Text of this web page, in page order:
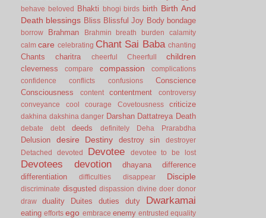
behave
beloved Bhakti bhogi birds birth Birth And
Death blessings Bliss Blissful Joy Body bondage
borrow Brahman Brahmin breath burden
calamity
calm care celebrating Chant Sai Baba chanting
Chants charitra cheerful Cheerfull children
cleverness compare compassion
complications
confidence
conflicts confusions
Conscience
Consciousness
content contentment
controversy
conveyance
cool courage Covetousness criticize
dakhina dakshina danger Darshan Dattatreya Death
debate debt deeds definitely Deha Prarabdha
Delusion desire Destiny destroy sin
destroyer
Detached
devoted Devotee devotee to be lost
Devotees devotion dhayana
difference
differentiation
difficulties disappear Disciple
discriminate disgusted dispassion divine doer donor
draw
duality Duites duties duty Dwarkamai
eating efforts ego embrace enemy entrusted equality